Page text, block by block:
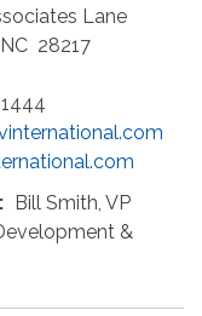
Lane
NC 28217
Bill Smith, VP
&